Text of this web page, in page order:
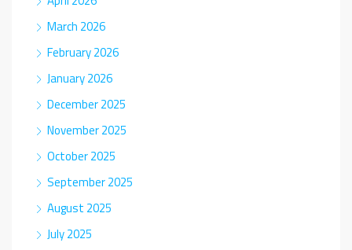
March 2026
February 2026
January 2026
December 2025
November 2025
October 2025
September 2025
August 2025
July 2025